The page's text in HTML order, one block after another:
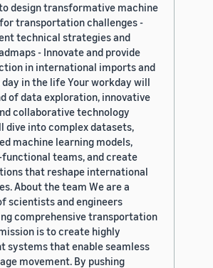
design transformative machine
transportation challenges -
technical strategies and
- Innovate and provide
in international imports and
in the life Your workday will
of data exploration, innovative
collaborative technology
dive into complex datasets,
machine learning models,
teams, and create
that reshape international
About the team We are a
scientists and engineers
comprehensive transportation
is to create highly
systems that enable seamless
movement. By pushing